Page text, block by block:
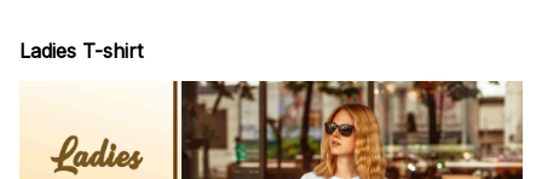
Ladies T-shirt